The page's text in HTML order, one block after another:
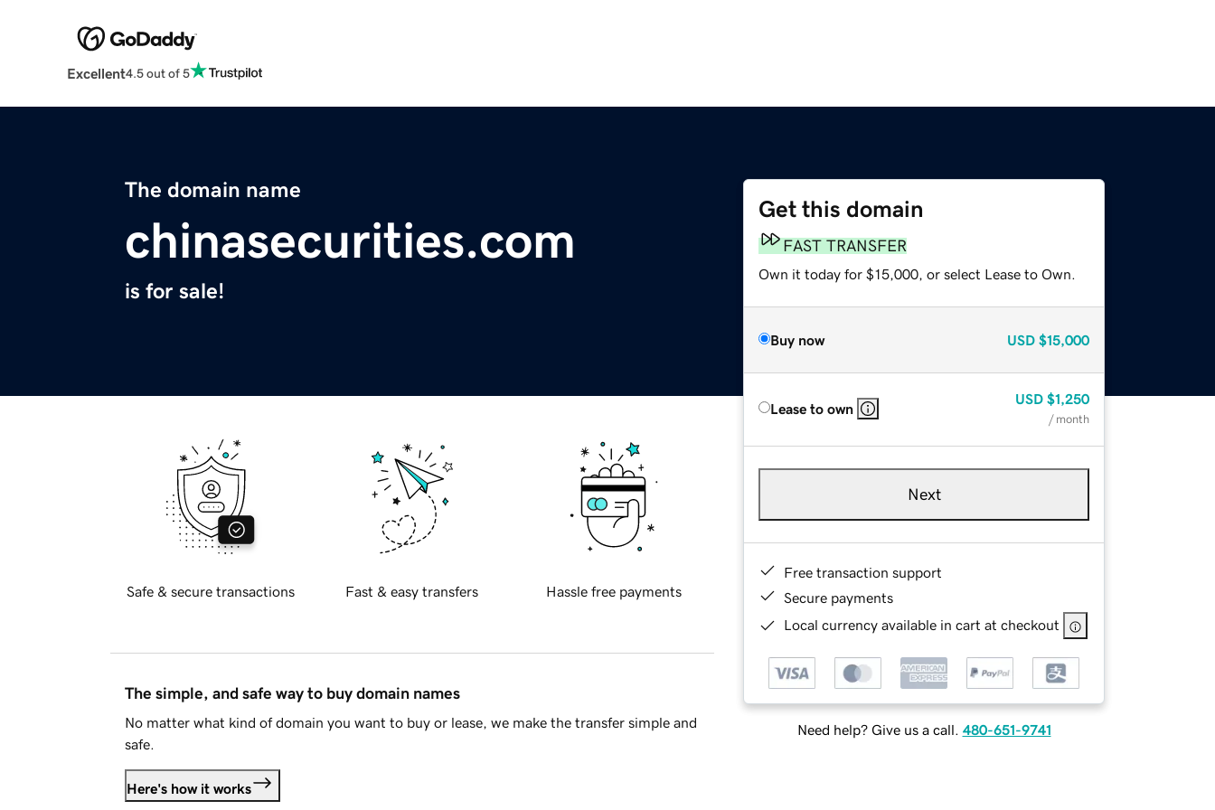
Excellent4.5 out of 5
The domain name
chinasecurities.com
is for sale!
Get this domain
FAST TRANSFER
Own it today for $15,000, or select Lease to Own.
Buy now USD $15,000
Lease to own
USD $1,250
/ month
Next
Free transaction support
Secure payments
Local currency available in cart at checkout
Need help? Give us a call. 480-651-9741
Safe & secure transactions Fast & easy transfers Hassle free payments
The simple, and safe way to buy domain names
No matter what kind of domain you want to buy or lease, we make the transfer simple and
safe.
Here's how it works